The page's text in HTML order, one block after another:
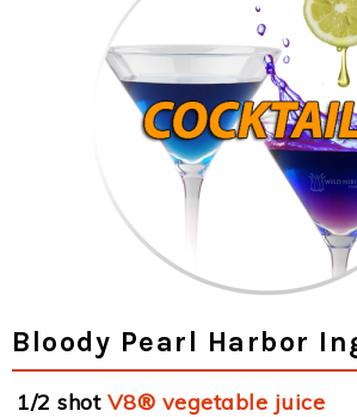
Bloody Pearl Harbor
1/2 shot V8® vegetable juice